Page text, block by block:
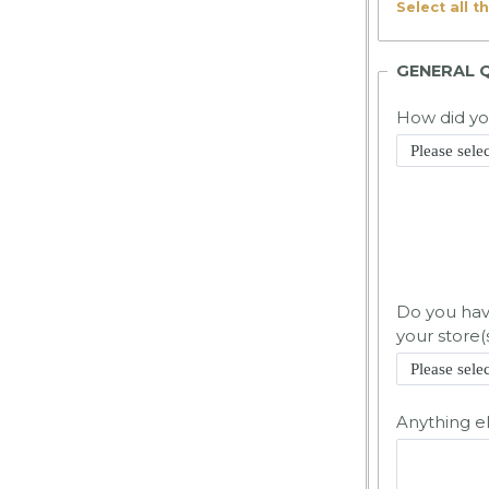
Select all
GENERAL
How did
Do you
your
Anything